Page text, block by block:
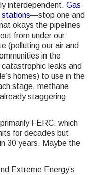
interdependent. Gas
stations—stop one and
okays the pipelines
from under our
(polluting our air and
in the
leaks and
homes) to use in the
stage, methane
staggering
FERC, which
for decades but
30 years. Maybe the
Extreme Energy’s